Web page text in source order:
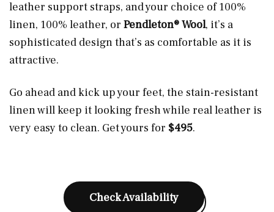
leather support straps, and your choice of 100%
linen, 100% leather, or Pendleton® Wool, it’s a
sophisticated design that’s as comfortable as it is
attractive.
Go ahead and kick up your feet, the stain-resistant
linen will keep it looking fresh while real leather is
very easy to clean. Get yours for $495.
Check Availability